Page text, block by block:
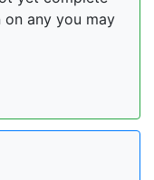
any you may